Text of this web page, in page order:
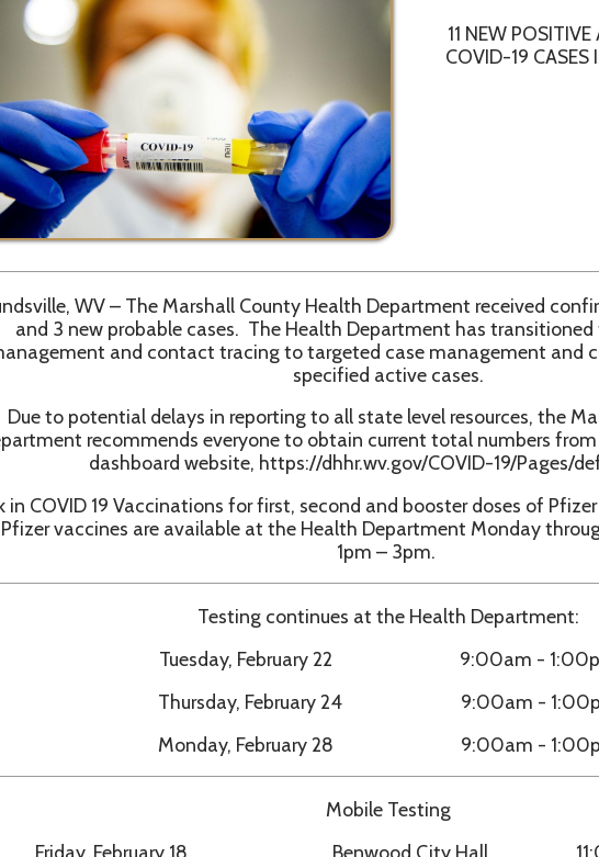
WV – The Marshall County Health Department received confirmation of 11
new probable cases. The Health Department has transitioned from universal
and contact tracing to targeted case management and contact tracing
specified active cases.
potential delays in reporting to all state level resources, the Marshall County
recommends everyone to obtain current total numbers from the WVDHHR
dashboard website, https://dhhr.wv.gov/COVID-19/Pages/default.aspx.
19 Vaccinations for first, second and booster doses of Pfizer and Moderna
vaccines are available at the Health Department Monday through Friday 9am –
1pm – 3pm.
Tuesday, February 22 9:00am - 1:00pm
Thursday, February 24 9:00am - 1:00pm
Mobile Testing
February 18 Benwood City Hall 11:00am –
February 25 Cameron City Hall 11:00am –
and Saturday 9:00am – 12:00pm.